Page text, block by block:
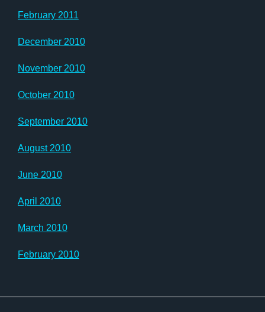
February 2011
December 2010
November 2010
October 2010
September 2010
August 2010
June 2010
April 2010
March 2010
February 2010